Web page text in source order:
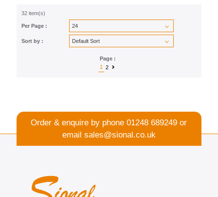
32 item(s)
Per Page :
Sort by :
Page :
1
2
Order & enquire by phone01248 689249 or
email sales@sional.co.uk